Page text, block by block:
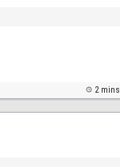
2 mins